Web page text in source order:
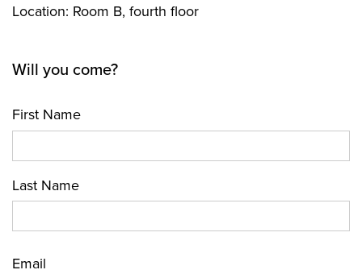
Location: Room B, fourth floor
Will you come?
First Name
Last Name
Email